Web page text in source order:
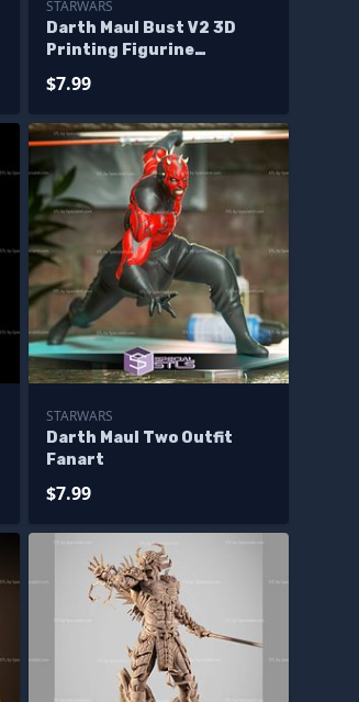
STARWARS
Darth Maul Bust V2 3D
Printing Figurine
$7.99
STARWARS
Darth Maul Two Outfit
Fanart
$7.99